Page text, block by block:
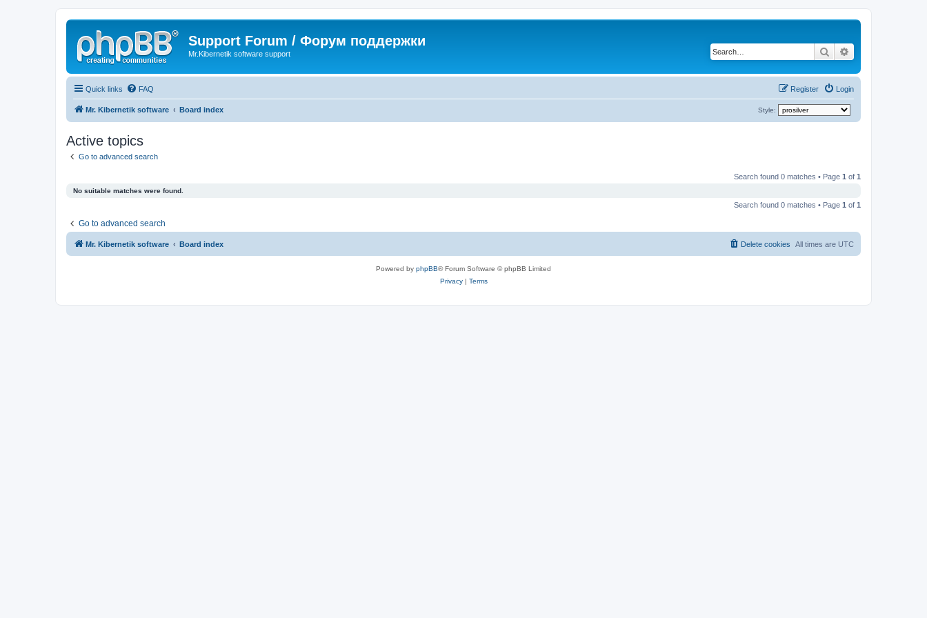
Support Forum / Форум поддержки
Mr.Kibernetik software support Search
Quick links FAQ Login
Register
Mr. Kibernetik software Board index Style:
Active topics
Go to advanced search
Search found 0 matches • Page 1 of 1
No suitable matches were found.
Search found 0 matches • Page 1 of 1
Go to advanced search
Mr. Kibernetik software Board index All times are UTC
Delete cookies
Powered by phpBB® Forum Software © phpBB Limited
Privacy| Terms